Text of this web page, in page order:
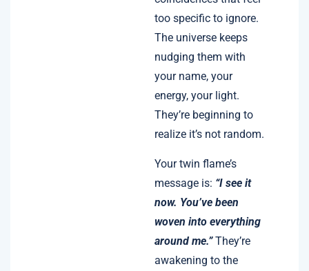
too specific to ignore.
The universe keeps
nudging them with
your name, your
energy, your light.
They’re beginning to
realize it’s not random.
Your twin flame’s
message is: “I see it
now. You’ve been
woven into everything
around me.”They’re
awakening to the